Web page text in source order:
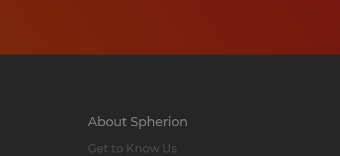
About Spherion
Get to Know Us